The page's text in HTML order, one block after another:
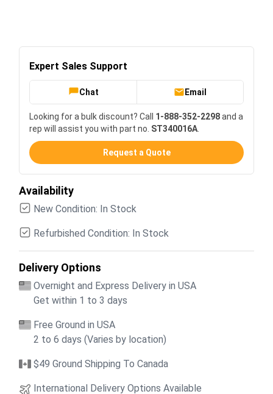
Expert Sales Support
Chat Email
Looking for a bulk discount? Call 1-888-352-2298and a
rep will assist you with part no. ST340016A
Request a Quote
Availability
New Condition: In Stock
Refurbished Condition: In Stock
Delivery Options
Overnight and Express Delivery in USA
Get within 1 to 3 days
Free Ground in USA
2 to 6 days (Varies by location)
$49 Ground Shipping To Canada
International Delivery Options Available